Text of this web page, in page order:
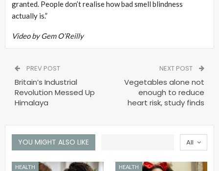
granted. People don’t realise how bad smell blindness
actually is.”
Video by Gem O’Reilly
PREV POST
Britain’s Industrial
Revolution Messed Up
Himalaya
NEXT POST
Vegetables alone not
enough to reduce
heart risk, study finds
All
YOU MIGHT ALSO LIKE
HEALTH HEALTH